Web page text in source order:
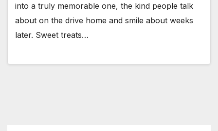
into a truly memorable one, the kind people talk
about on the drive home and smile about weeks
later. Sweet treats…